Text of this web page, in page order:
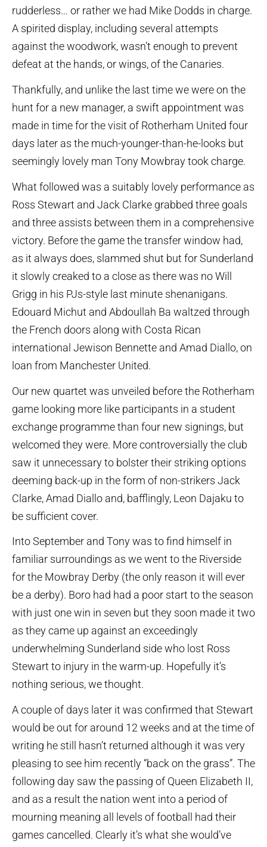
rudderless… or rather we had Mike Dodds in charge.
A spirited display, including several attempts
against the woodwork, wasn’t enough to prevent
defeat at the hands, or wings, of the Canaries.
Thankfully, and unlike the last time we were on the
hunt for a new manager, a swift appointment was
made in time for the visit of Rotherham United four
days later as the much-younger-than-he-looks but
seemingly lovely man Tony Mowbray took charge.
What followed was a suitably lovely performance as
Ross Stewart and Jack Clarke grabbed three goals
and three assists between them in a comprehensive
victory. Before the game the transfer window had,
as it always does, slammed shut but for Sunderland
it slowly creaked to a close as there was no Will
Grigg in his PJs-style last minute shenanigans.
Edouard Michut and Abdoullah Ba waltzed through
the French doors along with Costa Rican
international Jewison Bennette and Amad Diallo, on
loan from Manchester United.
Our new quartet was unveiled before the Rotherham
game looking more like participants in a student
exchange programme than four new signings, but
welcomed they were. More controversially the club
saw it unnecessary to bolster their striking options
deeming back-up in the form of non-strikers Jack
Clarke, Amad Diallo and, bafflingly, Leon Dajaku to
be sufficient cover.
Into September and Tony was to find himself in
familiar surroundings as we went to the Riverside
for the Mowbray Derby (the only reason it will ever
be a derby). Boro had had a poor start to the season
with just one win in seven but they soon made it two
as they came up against an exceedingly
underwhelming Sunderland side who lost Ross
Stewart to injury in the warm-up. Hopefully it’s
nothing serious, we thought.
A couple of days later it was confirmed that Stewart
would be out for around 12 weeks and at the time of
writing he still hasn’t returned although it was very
pleasing to see him recently “back on the grass”. The
following day saw the passing of Queen Elizabeth II,
and as a result the nation went into a period of
mourning meaning all levels of football had their
games cancelled. Clearly it’s what she would’ve